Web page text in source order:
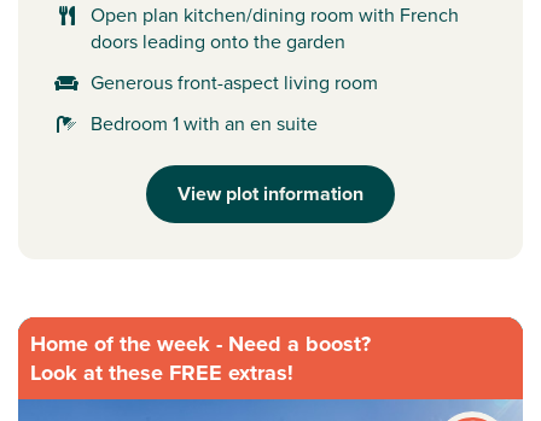
Open plan kitchen/dining room with French
doors leading onto the garden
Generous front-aspect living room
Bedroom 1 with an en suite
View plot information
Home of the week - Need a boost?
Look at these FREE extras!